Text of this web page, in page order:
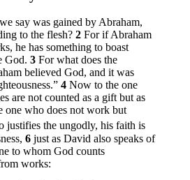
say was gained by Abraham,
to the flesh? 2 For if Abraham
he has something to boast
God. 3 For what does the
believed God, and it was
4 Now to the one
are not counted as a gift but as
one who does not work but
justifies the ungodly, his faith is
6 just as David also speaks of
to whom God counts
works: